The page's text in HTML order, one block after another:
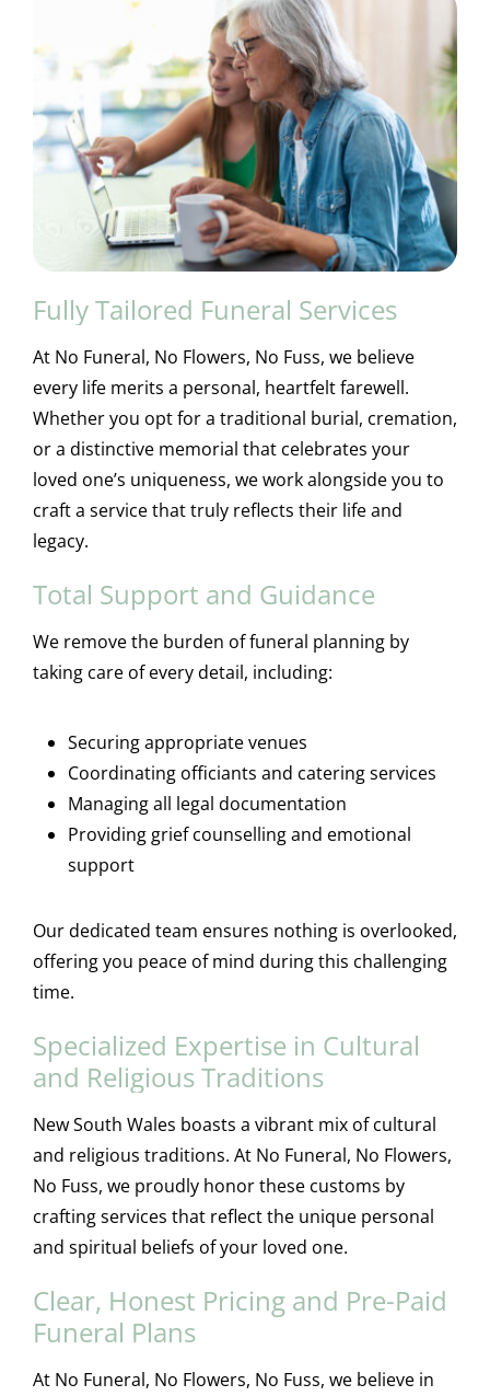
Fully Tailored Funeral Services
At No Funeral, No Flowers, No Fuss, we believe
every life merits a personal, heartfelt farewell.
Whether you opt for a traditional burial, cremation,
or a distinctive memorial that celebrates your
loved one’s uniqueness, we work alongside you to
craft a service that truly reflects their life and
legacy.
Total Support and Guidance
We remove the burden of funeral planning by
taking care of every detail, including:
Securing appropriate venues
Coordinating officiants and catering services
Managing all legal documentation
Providing grief counselling and emotional
support
Our dedicated team ensures nothing is overlooked,
offering you peace of mind during this challenging
time.
Specialized Expertise in Cultural
and Religious Traditions
New South Wales boasts a vibrant mix of cultural
and religious traditions. At No Funeral, No Flowers,
No Fuss, we proudly honor these customs by
crafting services that reflect the unique personal
and spiritual beliefs of your loved one.
Clear, Honest Pricing and Pre-Paid
Funeral Plans
At No Funeral, No Flowers, No Fuss, we believe in